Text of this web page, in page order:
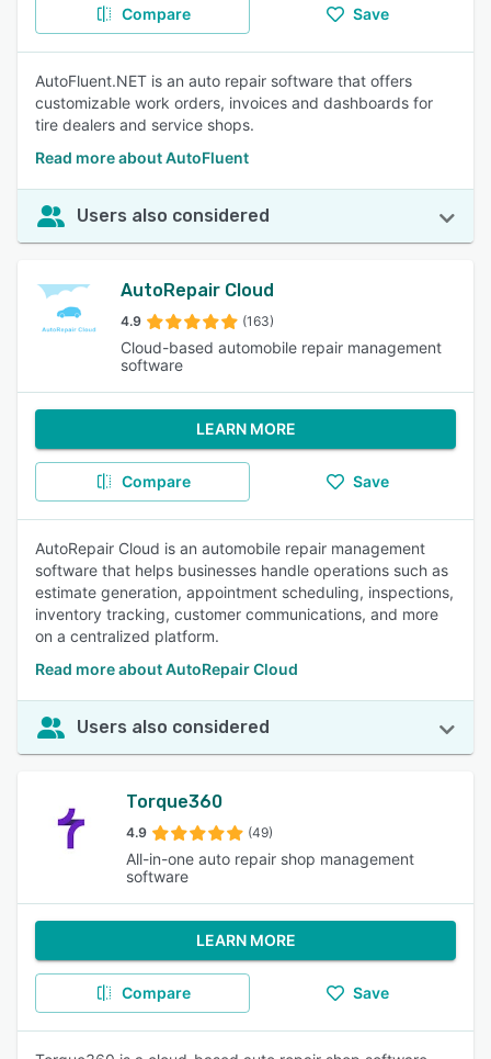
Compare Save
AutoFluent.NET is an auto repair software that offers
customizable work orders, invoices and dashboards for
tire dealers and service shops.
Read more about AutoFluent
Users also considered
AutoRepair Cloud
4.9 (163)
Cloud-based automobile repair management
software
LEARN MORE
Compare Save
AutoRepair Cloud is an automobile repair management
software that helps businesses handle operations such as
estimate generation, appointment scheduling, inspections,
inventory tracking, customer communications, and more
on a centralized platform.
Read more about AutoRepair Cloud
Users also considered
Torque360
4.9 (49)
All-in-one auto repair shop management
software
LEARN MORE
Compare Save